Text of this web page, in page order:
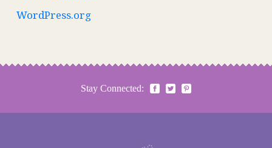
WordPress.org
Stay Connected: